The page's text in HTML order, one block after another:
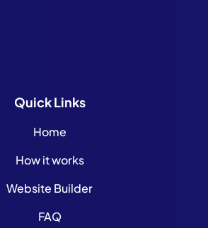
QuickLinks
Home
How it works
Website Builder
FAQ